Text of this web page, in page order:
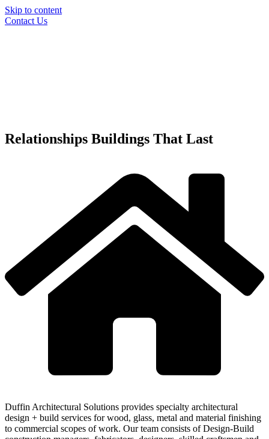
Skip to content
Contact Us
Relationships Buildings That Last
Duffin Architectural Solutions provides specialty architectural
design + build services for wood, glass, metal and material finishing
to commercial scopes of work. Our team consists of Design-Build